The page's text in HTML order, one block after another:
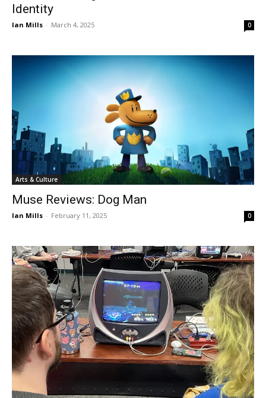
Identity
Ian Mills - March 4, 2025 0
Arts & Culture
Muse Reviews: Dog Man
Ian Mills - February 11, 2025 0